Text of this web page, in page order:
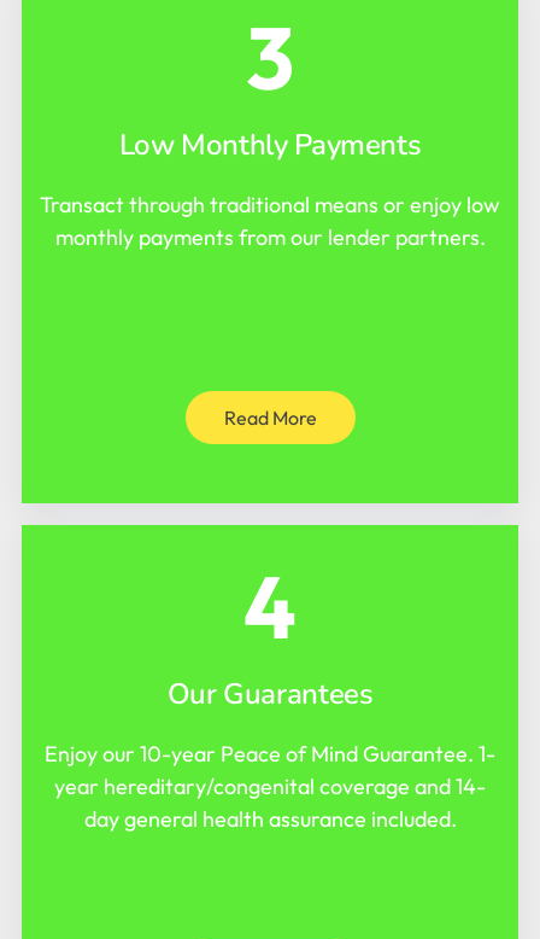
3
Low Monthly Payments
Transact through traditional means or enjoy low
monthly payments from our lender partners.
Read More
4
Our Guarantees
Enjoy our 10-year Peace of Mind Guarantee. 1-
year hereditary/congenital coverage and 14-
day general health assurance included.